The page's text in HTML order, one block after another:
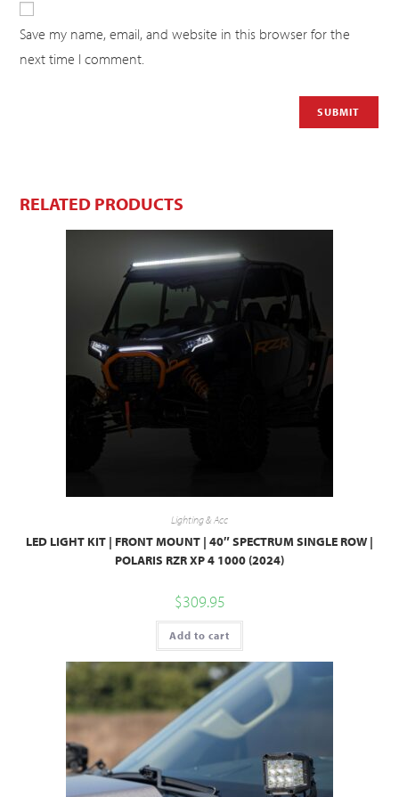
Save my name, email, and website in this browser for the
next time I comment.
RELATED PRODUCTS
Lighting & Acc
LED LIGHT KIT | FRONT MOUNT | 40″ SPECTRUM SINGLE ROW |
POLARIS RZR XP 4 1000 (2024)
$309.95
Add to cart